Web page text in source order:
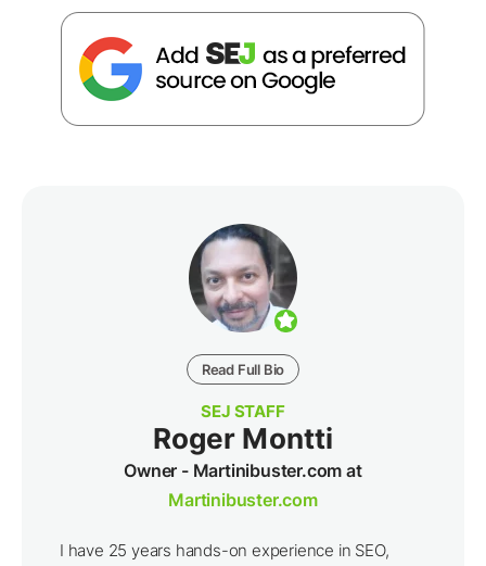
Read Full Bio
SEJ STAFF
Roger Montti
Owner - Martinibuster.com at
Martinibuster.com
I have 25 years hands-on experience in SEO,